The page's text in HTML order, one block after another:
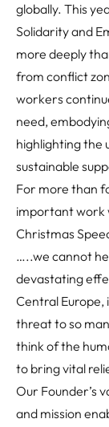
globally. This
Solidarity and
more deeply
from conflict
workers
need,
highlighting the
sustainable
For more than
important work
Christmas
…..we cannot
devastating
Central Europe,
threat to so
think of the
to bring vital
Our Founder’s
and mission